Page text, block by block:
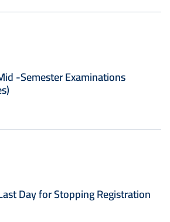
-Semester Examinations
Day for Stopping Registration